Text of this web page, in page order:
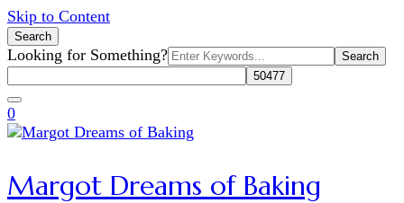
Skip to Content
Search
Search
for:
Looking for Something?
0
Margot Dreams of Baking